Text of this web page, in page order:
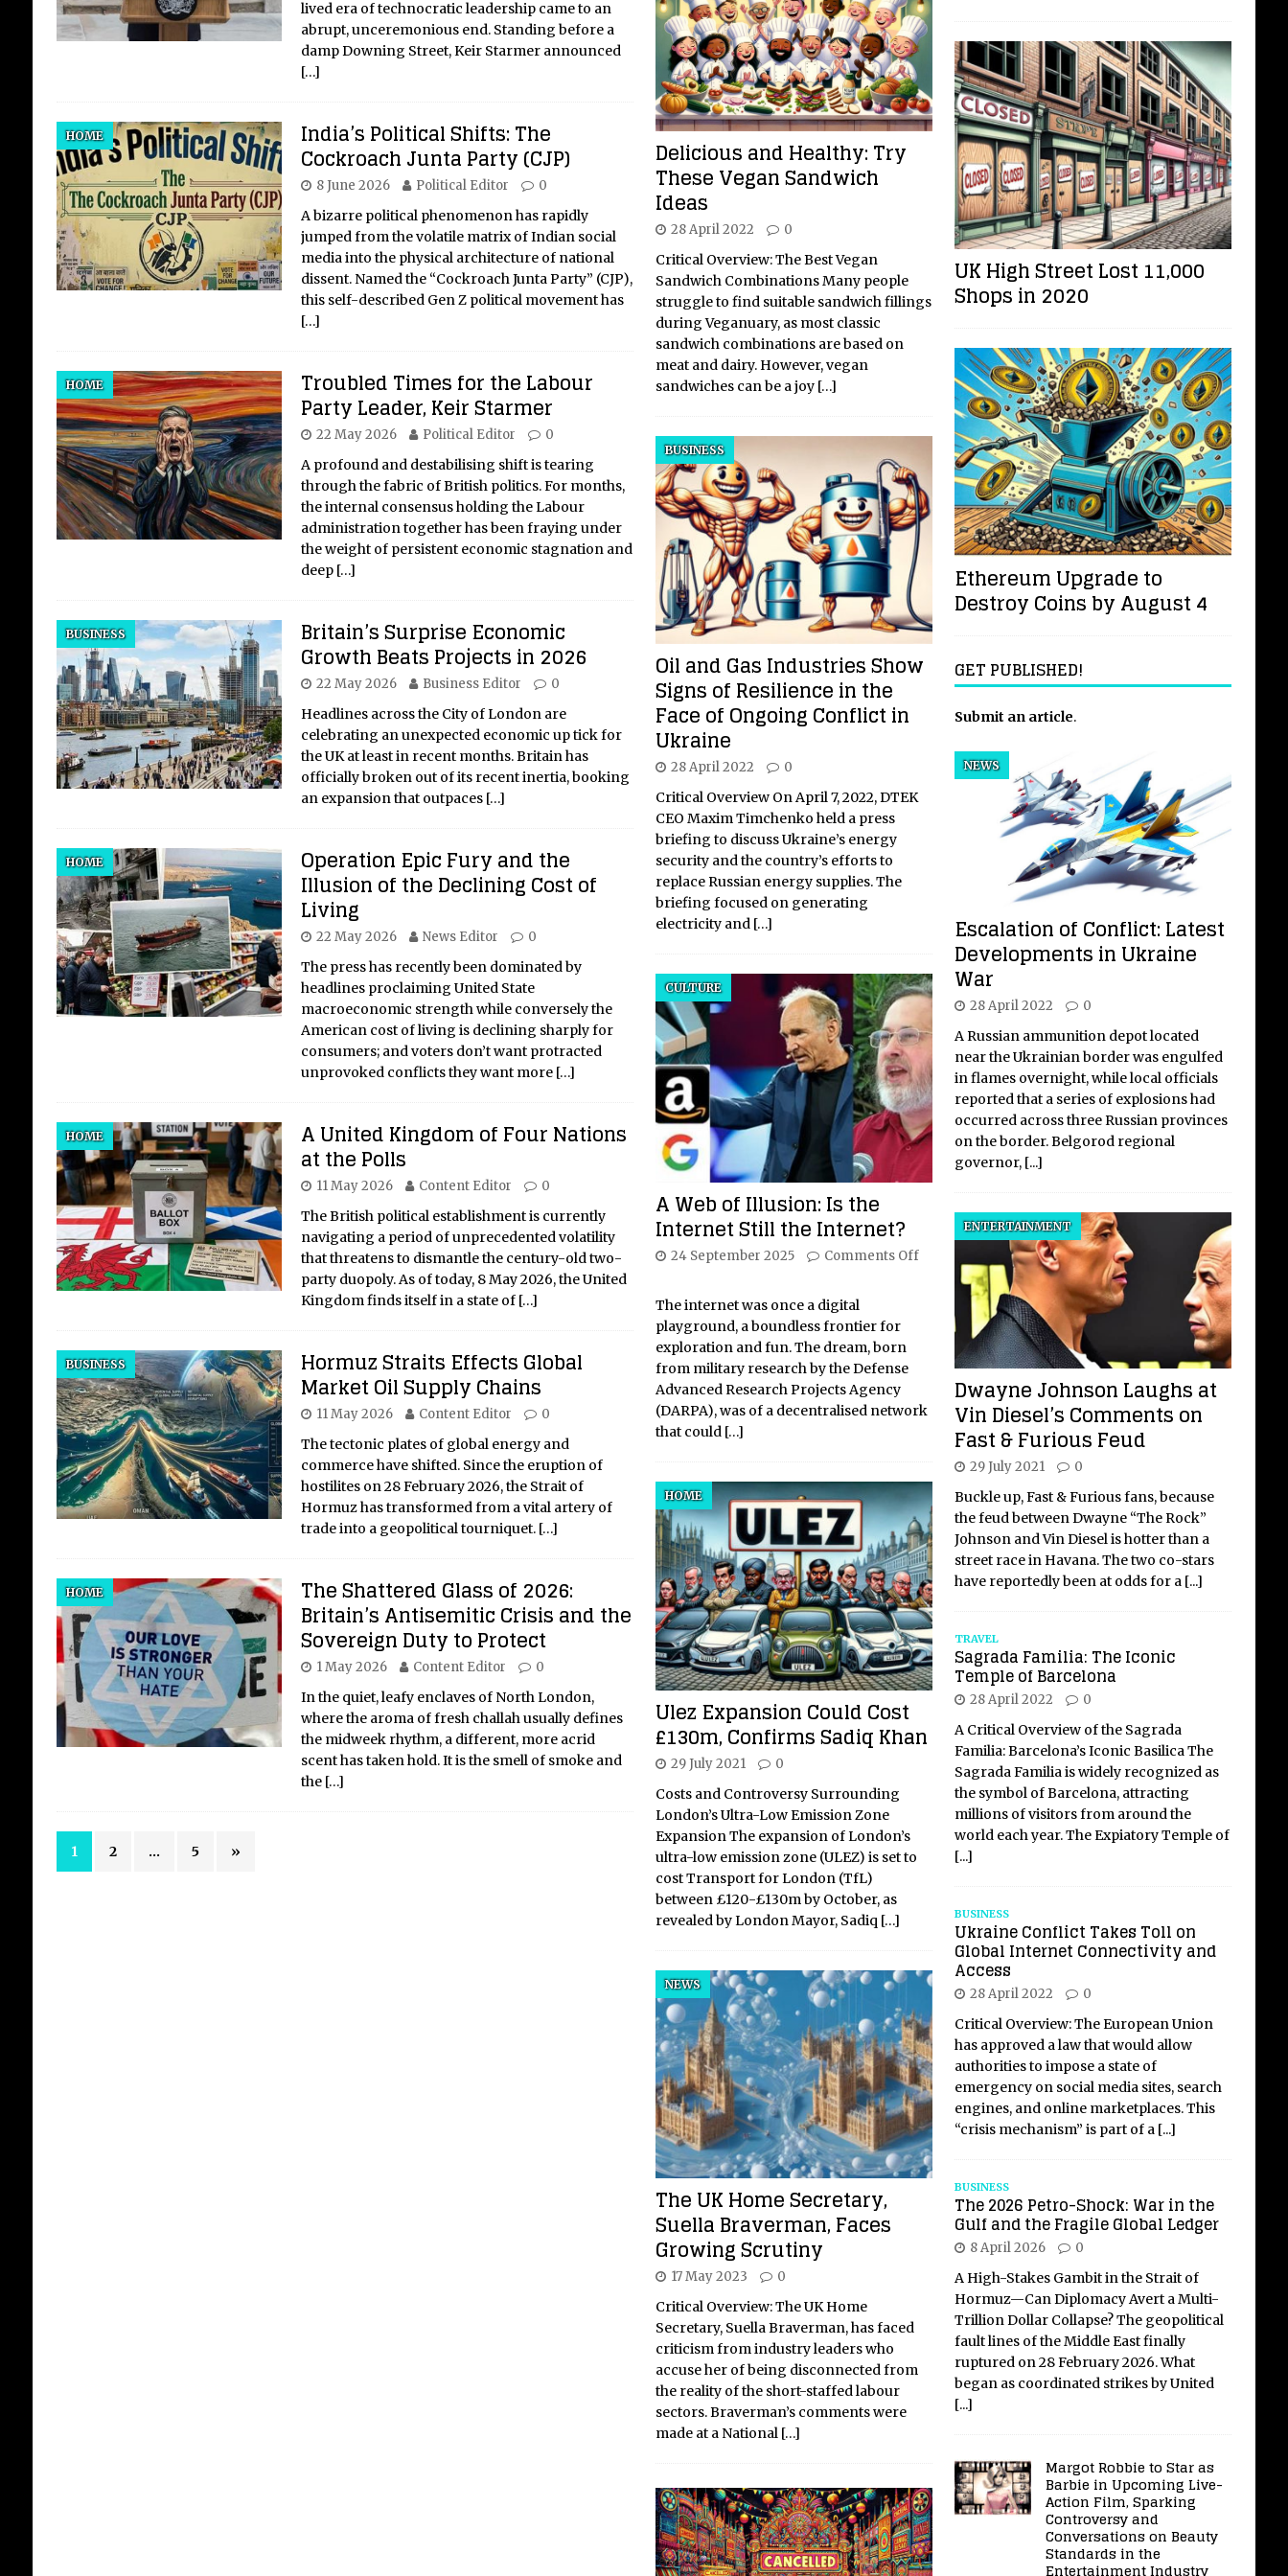
lived era of technocratic leadership came to an
abrupt, unceremonious end. Standing before a
damp Downing Street, Keir Starmer announced
[…]
HOME India’s Political Shifts: The
Cockroach Junta Party (CJP)
8 June 2026 Political Editor 0
A bizarre political phenomenon has rapidly
jumped from the volatile matrix of Indian social
media into the physical architecture of national
dissent. Named the “Cockroach Junta Party” (CJP),
this self-described Gen Z political movement has
[…]
HOME Troubled Times for the Labour
Party Leader, Keir Starmer
22 May 2026 Political Editor 0
A profound and destabilising shift is tearing
through the fabric of British politics. For months,
the internal consensus holding the Labour
administration together has been fraying under
the weight of persistent economic stagnation and
deep […]
BUSINESS Britain’s Surprise Economic
Growth Beats Projects in 2026
22 May 2026 Business Editor 0
Headlines across the City of London are
celebrating an unexpected economic up tick for
the UK at least in recent months. Britain has
officially broken out of its recent inertia, booking
an expansion that outpaces […]
HOME Operation Epic Fury and the
Illusion of the Declining Cost of
Living
22 May 2026 News Editor 0
The press has recently been dominated by
headlines proclaiming United State
macroeconomic strength while conversely the
American cost of living is declining sharply for
consumers; and voters don’t want protracted
unprovoked conflicts they want more […]
HOME A United Kingdom of Four Nations
at the Polls
11 May 2026 Content Editor 0
The British political establishment is currently
navigating a period of unprecedented volatility
that threatens to dismantle the century-old two-
party duopoly. As of today, 8 May 2026, the United
Kingdom finds itself in a state of […]
BUSINESS Hormuz Straits Effects Global
Market Oil Supply Chains
11 May 2026 Content Editor 0
The tectonic plates of global energy and
commerce have shifted. Since the eruption of
hostilites on 28 February 2026, the Strait of
Hormuz has transformed from a vital artery of
trade into a geopolitical tourniquet. […]
HOME The Shattered Glass of 2026:
Britain’s Antisemitic Crisis and the
Sovereign Duty to Protect
1 May 2026 Content Editor 0
In the quiet, leafy enclaves of North London,
where the aroma of fresh challah usually defines
the midweek rhythm, a different, more acrid
scent has taken hold. It is the smell of smoke and
the […]
1 2 … 5 »
Delicious and Healthy: Try
These Vegan Sandwich
Ideas
28 April 2022 0
Critical Overview: The Best Vegan
Sandwich Combinations Many people
struggle to find suitable sandwich fillings
during Veganuary, as most classic
sandwich combinations are based on
meat and dairy. However, vegan
sandwiches can be a joy […]
Oil and Gas Industries Show
Signs of Resilience in the
Face of Ongoing Conflict in
Ukraine
BUSINESS
28 April 2022 0
Critical Overview On April 7, 2022, DTEK
CEO Maxim Timchenko held a press
briefing to discuss Ukraine’s energy
security and the country’s efforts to
replace Russian energy supplies. The
briefing focused on generating
electricity and […]
A Web of Illusion: Is the
Internet Still the Internet?
CULTURE
24 September 2025 Comments Off
The internet was once a digital
playground, a boundless frontier for
exploration and fun. The dream, born
from military research by the Defense
Advanced Research Projects Agency
(DARPA), was of a decentralised network
that could […]
Ulez Expansion Could Cost
£130m, Confirms Sadiq Khan
HOME
29 July 2021 0
Costs and Controversy Surrounding
London’s Ultra-Low Emission Zone
Expansion The expansion of London’s
ultra-low emission zone (ULEZ) is set to
cost Transport for London (TfL)
between £120-£130m by October, as
revealed by London Mayor, Sadiq […]
The UK Home Secretary,
Suella Braverman, Faces
Growing Scrutiny
NEWS
17 May 2023 0
Critical Overview: The UK Home
Secretary, Suella Braverman, has faced
criticism from industry leaders who
accuse her of being disconnected from
the reality of the short-staffed labour
sectors. Braverman’s comments were
made at a National […]
UK High Street Lost 11,000
Shops in 2020
Ethereum Upgrade to
Destroy Coins by August 4
GET PUBLISHED!
Submit an article.
Escalation of Conflict: Latest
Developments in Ukraine
War
NEWS
28 April 2022 0
A Russian ammunition depot located
near the Ukrainian border was engulfed
in flames overnight, while local officials
reported that a series of explosions had
occurred across three Russian provinces
on the border. Belgorod regional
governor, [...]
Dwayne Johnson Laughs at
Vin Diesel’s Comments on
Fast & Furious Feud
ENTERTAINMENT
29 July 2021 0
Buckle up, Fast & Furious fans, because
the feud between Dwayne “The Rock”
Johnson and Vin Diesel is hotter than a
street race in Havana. The two co-stars
have reportedly been at odds for a [...]
TRAVEL
Sagrada Familia: The Iconic
Temple of Barcelona
28 April 2022 0
A Critical Overview of the Sagrada
Familia: Barcelona’s Iconic Basilica The
Sagrada Familia is widely recognized as
the symbol of Barcelona, attracting
millions of visitors from around the
world each year. The Expiatory Temple of
[...]
BUSINESS
Ukraine Conflict Takes Toll on
Global Internet Connectivity and
Access
28 April 2022 0
Critical Overview: The European Union
has approved a law that would allow
authorities to impose a state of
emergency on social media sites, search
engines, and online marketplaces. This
“crisis mechanism” is part of a [...]
BUSINESS
The 2026 Petro-Shock: War in the
Gulf and the Fragile Global Ledger
8 April 2026 0
A High-Stakes Gambit in the Strait of
Hormuz—Can Diplomacy Avert a Multi-
Trillion Dollar Collapse? The geopolitical
fault lines of the Middle East finally
ruptured on 28 February 2026. What
began as coordinated strikes by United
[...]
Margot Robbie to Star as
Barbie in Upcoming Live-
Action Film, Sparking
Controversy and
Conversations on Beauty
Standards in the
Entertainment Industry